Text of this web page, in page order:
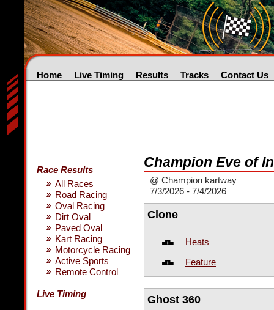
Home Live Timing Results Tracks Contact Us
Race Results
All Races
Road Racing
Oval Racing
Dirt Oval
Paved Oval
Kart Racing
Motorcycle Racing
Active Sports
Remote Control
Live Timing
Champion Eve of
@ Champion kartway
7/3/2026 - 7/4/2026
Clone
Heats
Feature
Ghost 360